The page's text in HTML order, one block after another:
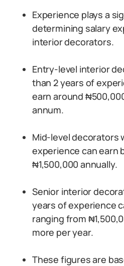
Experience plays a
determining salary
interior decorators.
Entry-level interior
than 2 years of
earn around
annum.
Mid-level decorators
experience can earn
₦1,500,000 annually.
Senior interior
years of experience
ranging from
more per year.
These figures are